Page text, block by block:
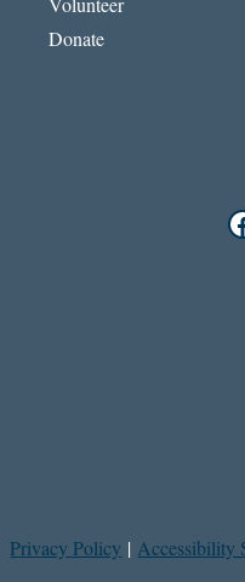
Donate
Privacy Policy | Accessibility